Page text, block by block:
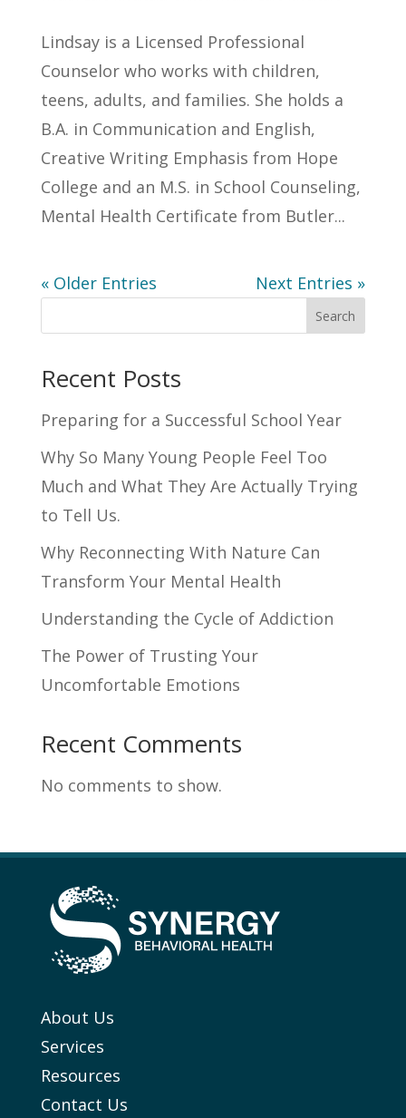
Lindsay is a Licensed Professional
Counselor who works with children,
teens, adults, and families. She holds a
B.A. in Communication and English,
Creative Writing Emphasis from Hope
College and an M.S. in School Counseling,
Mental Health Certificate from Butler...
« Older Entries Next Entries »
Search
Recent Posts
Preparing for a Successful School Year
Why So Many Young People Feel Too
Much and What They Are Actually Trying
to Tell Us.
Why Reconnecting With Nature Can
Transform Your Mental Health
Understanding the Cycle of Addiction
The Power of Trusting Your
Uncomfortable Emotions
Recent Comments
No comments to show.
About Us
Services
Resources
Contact Us